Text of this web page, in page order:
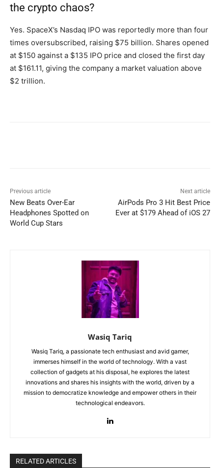
the crypto chaos?
Yes. SpaceX’s Nasdaq IPO was reportedly more than four
times oversubscribed, raising $75 billion. Shares opened
at $150 against a $135 IPO price and closed the first day
at $161.11, giving the company a market valuation above
$2 trillion.
Previous article
New Beats Over-Ear
Headphones Spotted on
World Cup Stars
Next article
AirPods Pro 3 Hit Best Price
Ever at $179 Ahead of iOS 27
Wasiq Tariq
Wasiq Tariq, a passionate tech enthusiast and avid gamer,
immerses himself in the world of technology. With a vast
collection of gadgets at his disposal, he explores the latest
innovations and shares his insights with the world, driven by a
mission to democratize knowledge and empower others in their
technological endeavors.
RELATED ARTICLES